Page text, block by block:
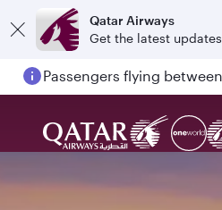
Qatar Airways
Get the latest updates